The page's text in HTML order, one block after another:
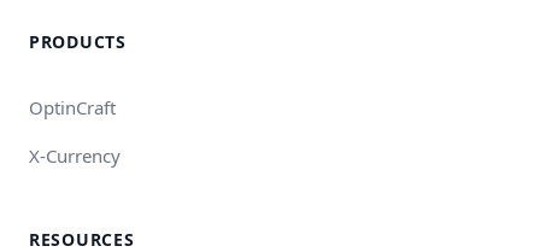
PRODUCTS
OptinCraft
X-Currency
RESOURCES